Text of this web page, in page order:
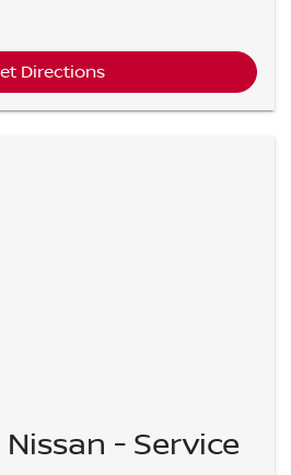
Directions
Nissan - Service